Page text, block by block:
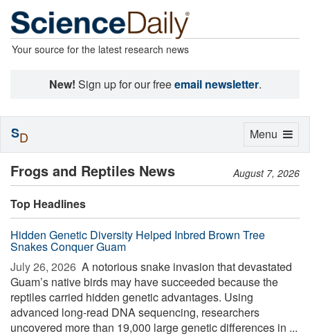
Your source for the latest research news
New! Sign up for our freeemail newsletter.
Frogs and Reptiles News August 7, 2026
Top Headlines
Hidden Genetic Diversity Helped Inbred Brown Tree
Snakes Conquer Guam
July 26, 2026  A notorious snake invasion that devastated
Guam’s native birds may have succeeded because the
reptiles carried hidden genetic advantages. Using
advanced long-read DNA sequencing, researchers
uncovered more than 19,000 large genetic differences in ...
Toggle
Menu
SD